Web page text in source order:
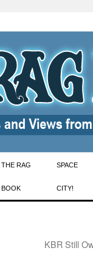
THE RAG
BOOK
SPACE
CITY!
KBR Still